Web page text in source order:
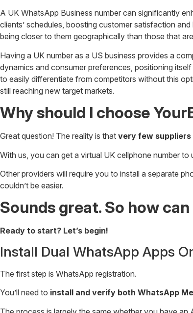
A UK WhatsApp Business number can significantly
clients’ schedules, boosting customer satisfaction
being closer to them geographically than those that
Having a UK number as a US business provides a
dynamics and consumer preferences, positioning
to easily differentiate from competitors without this
still reaching new target markets.
Why should I choose
Great question! The reality is that very few suppliers
With us, you can get a virtual UK cellphone number
Other providers will require you to install a separate
couldn’t be easier.
Sounds great. So how
Ready to start? Let’s begin!
Install Dual WhatsApp Apps
The first step is WhatsApp registration.
You’ll need to install and verify both WhatsApp